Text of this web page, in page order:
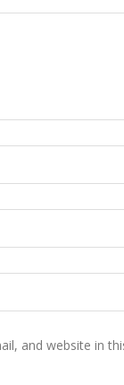
and website in